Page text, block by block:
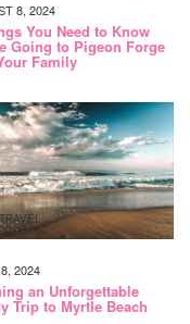
8, 2024
You Need to Know
Going to Pigeon Forge
Family
2024
an Unforgettable
Trip to Myrtle Beach